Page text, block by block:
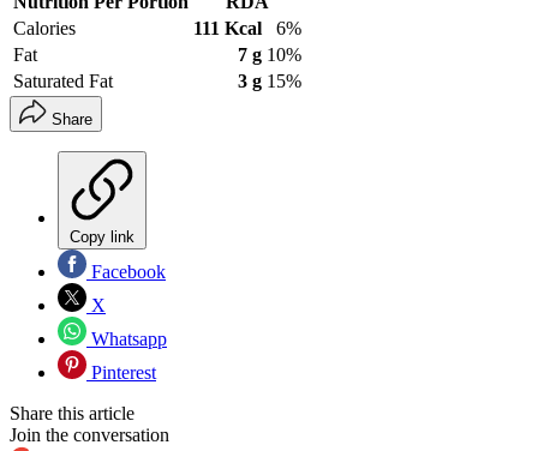
Calories
111 Kcal
6%
Fat
7 g 10%
Saturated Fat
3 g 15%
Share
Copy link
Facebook
X
Whatsapp
Pinterest
Share this article
Join the conversation